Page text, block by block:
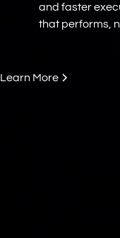
and faster
that performs,
Learn More